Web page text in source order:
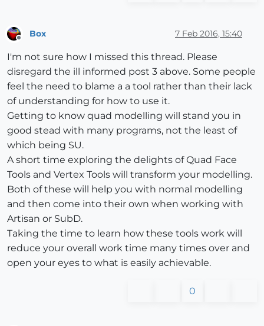
Box 7 Feb 2016, 15:40
I'm not sure how I missed this thread. Please
disregard the ill informed post 3 above. Some people
feel the need to blame a a tool rather than their lack
of understanding for how to use it.
Getting to know quad modelling will stand you in
good stead with many programs, not the least of
which being SU.
A short time exploring the delights of Quad Face
Tools and Vertex Tools will transform your modelling.
Both of these will help you with normal modelling
and then come into their own when working with
Artisan or SubD.
Taking the time to learn how these tools work will
reduce your overall work time many times over and
open your eyes to what is easily achievable.
0